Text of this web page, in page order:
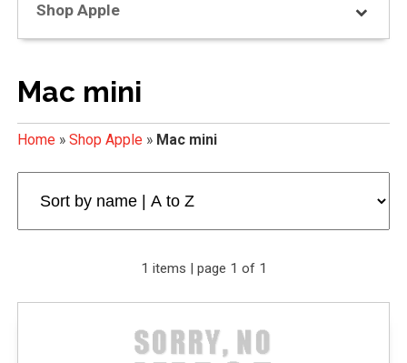
Shop Apple
Mac mini
Home» Shop Apple» Mac mini
1 items | page 1 of 1